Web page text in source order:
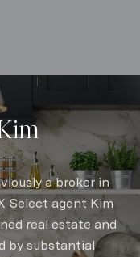
a broker in
Select agent Kim
real estate and
by substantial